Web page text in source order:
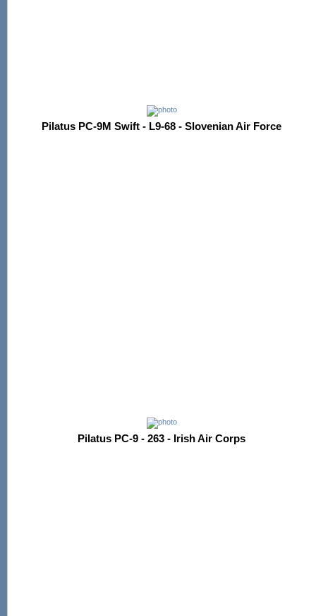
Pilatus PC-9M Swift - L9-68 - Slovenian Air Force
Pilatus PC-9 - 263 - Irish Air Corps